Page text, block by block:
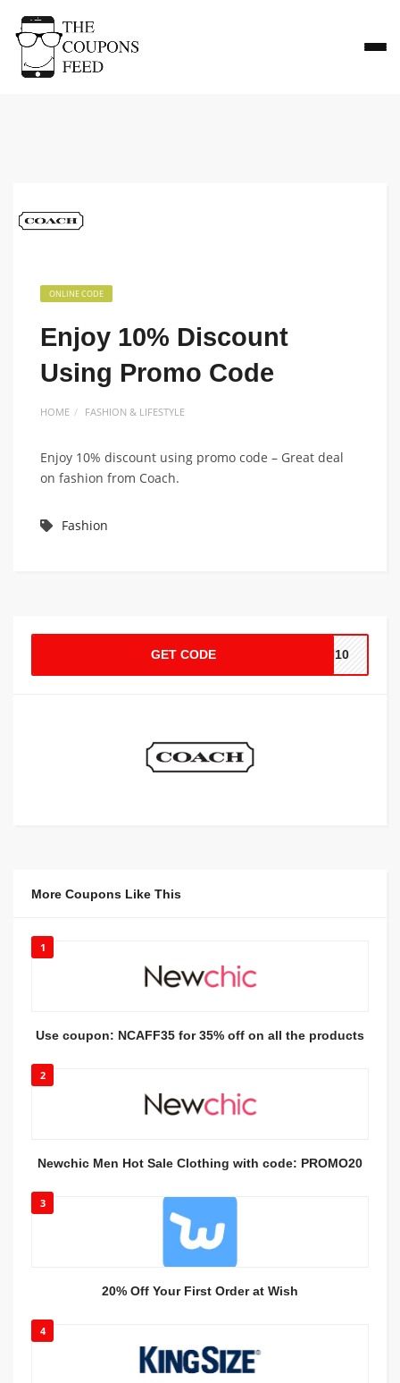
ONLINE CODE
Enjoy 10% Discount
Using Promo Code
HOME FASHION & LIFESTYLE
Enjoy 10% discount using promo code – Great deal
on fashion from Coach.
Fashion
GET CODE CH10
More Coupons Like This
1
Use coupon: NCAFF35 for 35% off on all the products
2
Newchic Men Hot Sale Clothing with code: PROMO20
3
20% Off Your First Order at Wish
4